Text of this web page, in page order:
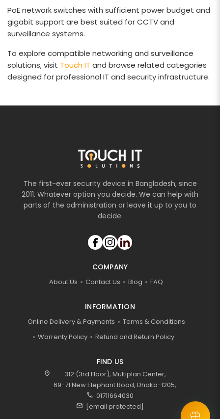
PoE network switches with sufficient power budget and
gigabit support are best suited for CCTV and
surveillance systems.
To explore compatible networking and surveillance
solutions, visit Touch IT and browse related categories
designed for professional IT and security infrastructure.
The first-ever security device in Bangladesh, since
2011. Whatever option you decide. We can help with
parts of the administration or leave it up to you to
decide.
COMPANY
About Us Contact Us Blog FAQ
INFORMATION
Online Delivery & Payments
Terms & Conditions
Warrenty Policy
Refund and Return Policy
FIND US
location_on
312 (3rd Floor), Multiplan Center,
69-71 New Elephant Road, Dhaka-1205,
call 01711664030
mail [email protected]